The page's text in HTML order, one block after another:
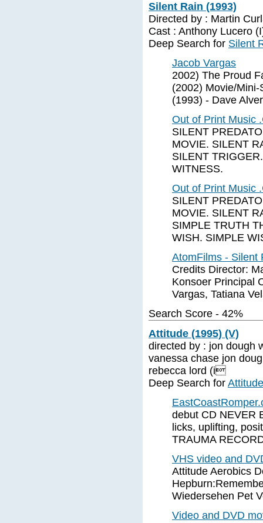
Silent Rain (1993)
Directed by : Martin
Cast : Anthony Lucero
Deep Search for Silent
Jacob Vargas
2002) The Proud
(2002) Movie/
(1993) - Dave
Out of Print Music
SILENT
MOVIE. SILENT
SILENT
WITNESS.
Out of Print Music
SILENT
MOVIE. SILENT
SIMPLE TRUTH
WISH. SIMPLE
AtomFilms - Silent
Credits Director:
Konsoer Principal
Vargas, Tatiana
Search Score - 42%
Attitude (1995) (V)
directed by : jon dough
vanessa chase jon
rebecca lord (i
Deep Search for
debut CD NEVER
licks, uplifting,
TRAUMA
VHS video and
Attitude Aerobics
Wiedersehen Pet
Video and DVD